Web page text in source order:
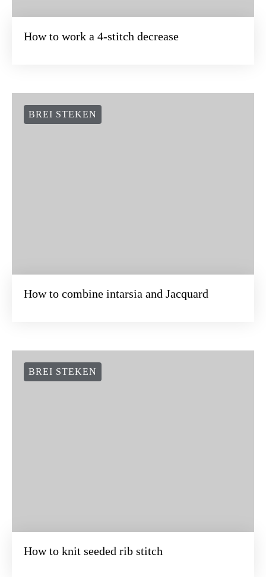
How to work a 4-stitch decrease
BREI STEKEN
How to combine intarsia and Jacquard
BREI STEKEN
How to knit seeded rib stitch